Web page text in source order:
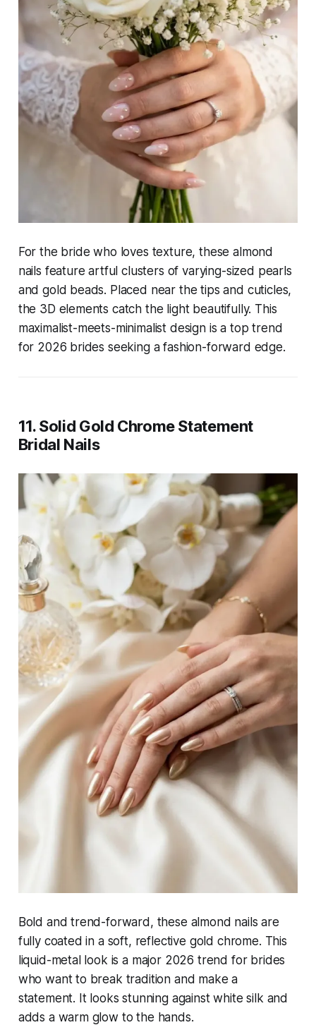
For the bride who loves texture, these almond
nails feature artful clusters of varying-sized pearls
and gold beads. Placed near the tips and cuticles,
the 3D elements catch the light beautifully. This
maximalist-meets-minimalist design is a top trend
for 2026 brides seeking a fashion-forward edge.
11. Solid Gold Chrome Statement
Bridal Nails
Bold and trend-forward, these almond nails are
fully coated in a soft, reflective gold chrome. This
liquid-metal look is a major 2026 trend for brides
who want to break tradition and make a
statement. It looks stunning against white silk and
adds a warm glow to the hands.